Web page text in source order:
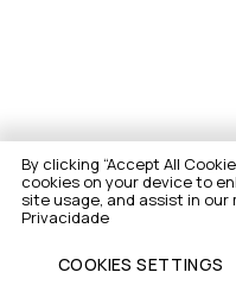
By clicking “Accept All
cookies on your device to
site usage, and assist in
Privacidade
COOKIES SETTINGS